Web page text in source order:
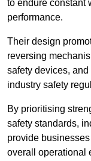
to endure constant
performance.
Their design
reversing
safety devices,
industry safety
By prioritising
safety standards,
provide
overall operational